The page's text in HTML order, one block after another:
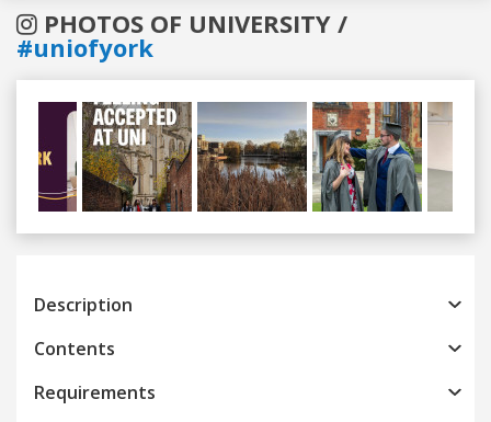
PHOTOS OF UNIVERSITY /
#uniofyork
Previous
Description
Contents
Requirements